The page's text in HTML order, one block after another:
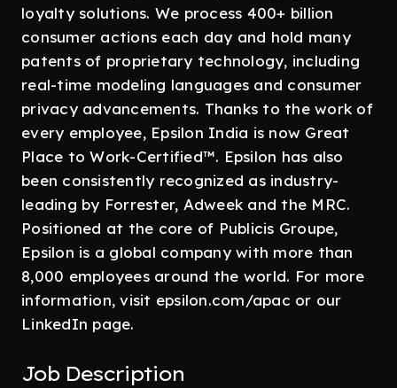
loyalty solutions. We process 400+ billion
consumer actions each day and hold many
patents of proprietary technology, including
real-time modeling languages and consumer
privacy advancements. Thanks to the work of
every employee, Epsilon India is now Great
Place to Work-Certified™. Epsilon has also
been consistently recognized as industry-
leading by Forrester, Adweek and the MRC.
Positioned at the core of Publicis Groupe,
Epsilon is a global company with more than
8,000 employees around the world. For more
information, visit epsilon.com/apac or our
LinkedIn page.
Job Description